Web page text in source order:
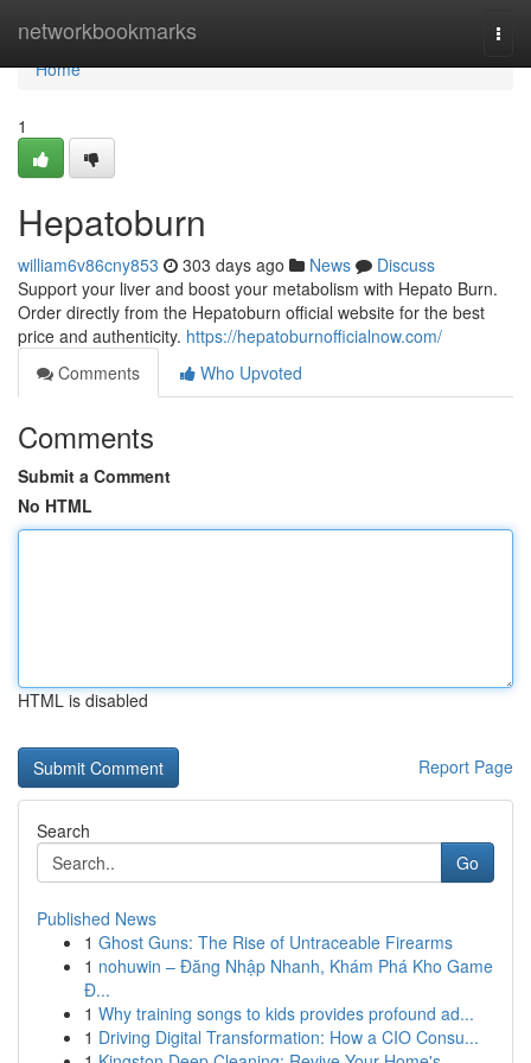
networkbookmarks
Home
Home
1
Hepatoburn
william6v86cny853 303 days ago News
Discuss
Support your liver and boost your metabolism with Hepato Burn.
Order directly from the Hepatoburn official website for the best
price and authenticity. https://hepatoburnofficialnow.com/
Comments
Who Upvoted
Comments
Submit a Comment
No HTML
HTML is disabled
Report Page
Search
Go
Published News
1 Ghost Guns: The Rise of Untraceable Firearms
1 nohuwin – Đăng Nhập Nhanh, Khám Phá Kho Game
Đ...
1 Why training songs to kids provides profound ad...
1 Driving Digital Transformation: How a CIO Consu...